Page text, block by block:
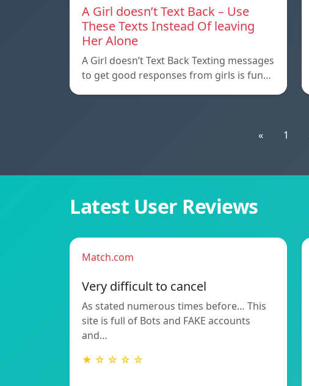
A Girl doesn’t Text Back – Use
These Texts Instead Of leaving
Her Alone
A Girl doesn’t Text Back Texting messages
to get good responses from girls is fun…
« 1
Latest User Reviews
Match.com
Very difficult to cancel
As stated numerous times before… This
site is full of Bots and FAKE accounts
and…
★ ☆ ☆ ☆ ☆